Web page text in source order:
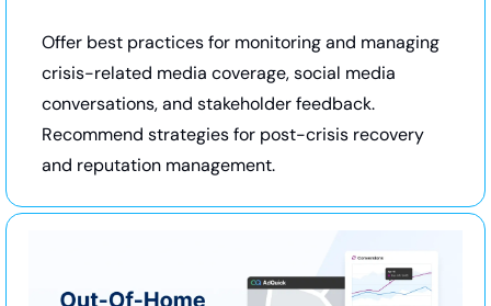
Offer best practices for monitoring and managing
crisis-related media coverage, social media
conversations, and stakeholder feedback.
Recommend strategies for post-crisis recovery
and reputation management.